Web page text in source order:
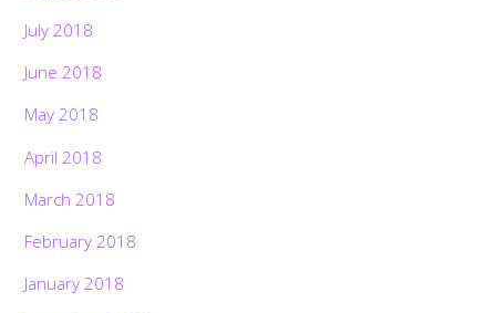
July 2018
June 2018
May 2018
April 2018
March 2018
February 2018
January 2018